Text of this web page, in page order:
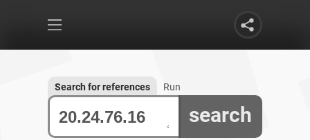
search
Search for references Run